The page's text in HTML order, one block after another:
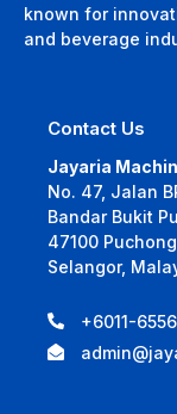
known for
and beverage
Contact Us
Jayaria
No. 47, Jalan
Bandar Bukit
47100 Puchong
Selangor,
+6011-